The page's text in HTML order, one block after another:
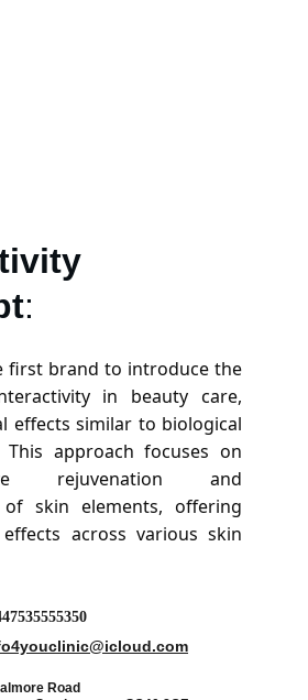
:
first brand to introduce the
in beauty care,
effects similar to biological
This approach focuses on
rejuvenation and
skin elements, offering
across various skin
Road